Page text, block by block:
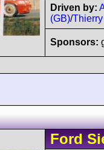
Driven by:
(GB)/
Sponsors:
Ford